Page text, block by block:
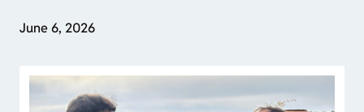
June 6, 2026